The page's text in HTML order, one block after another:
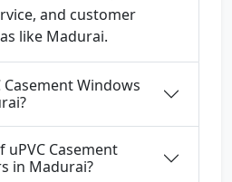
and customer
like Madurai.
Casement Windows
Casement
in Madurai?